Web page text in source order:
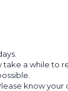
take a while to
know your